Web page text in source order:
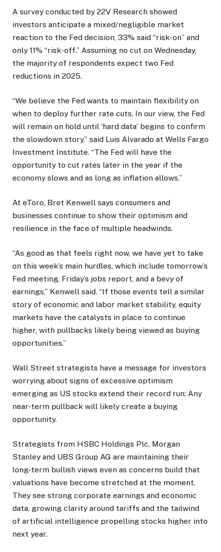
A survey conducted by 22V Research showed
investors anticipate a mixed/negligible market
reaction to the Fed decision, 33% said “risk-on” and
only 11% “risk-off.” Assuming no cut on Wednesday,
the majority of respondents expect two Fed
reductions in 2025.
“We believe the Fed wants to maintain flexibility on
when to deploy further rate cuts. In our view, the Fed
will remain on hold until ‘hard data’ begins to confirm
the slowdown story,” said Luis Alvarado at Wells Fargo
Investment Institute. “The Fed will have the
opportunity to cut rates later in the year if the
economy slows and as long as inflation allows.”
At eToro, Bret Kenwell says consumers and
businesses continue to show their optimism and
resilience in the face of multiple headwinds.
“As good as that feels right now, we have yet to take
on this week’s main hurdles, which include tomorrow’s
Fed meeting, Friday’s jobs report, and a bevy of
earnings,” Kenwell said. “If those events tell a similar
story of economic and labor market stability, equity
markets have the catalysts in place to continue
higher, with pullbacks likely being viewed as buying
opportunities.”
Wall Street strategists have a message for investors
worrying about signs of excessive optimism
emerging as US stocks extend their record run: Any
near-term pullback will likely create a buying
opportunity.
Strategists from HSBC Holdings Plc, Morgan
Stanley and UBS Group AG are maintaining their
long-term bullish views even as concerns build that
valuations have become stretched at the moment.
They see strong corporate earnings and economic
data, growing clarity around tariffs and the tailwind
of artificial intelligence propelling stocks higher into
next year.